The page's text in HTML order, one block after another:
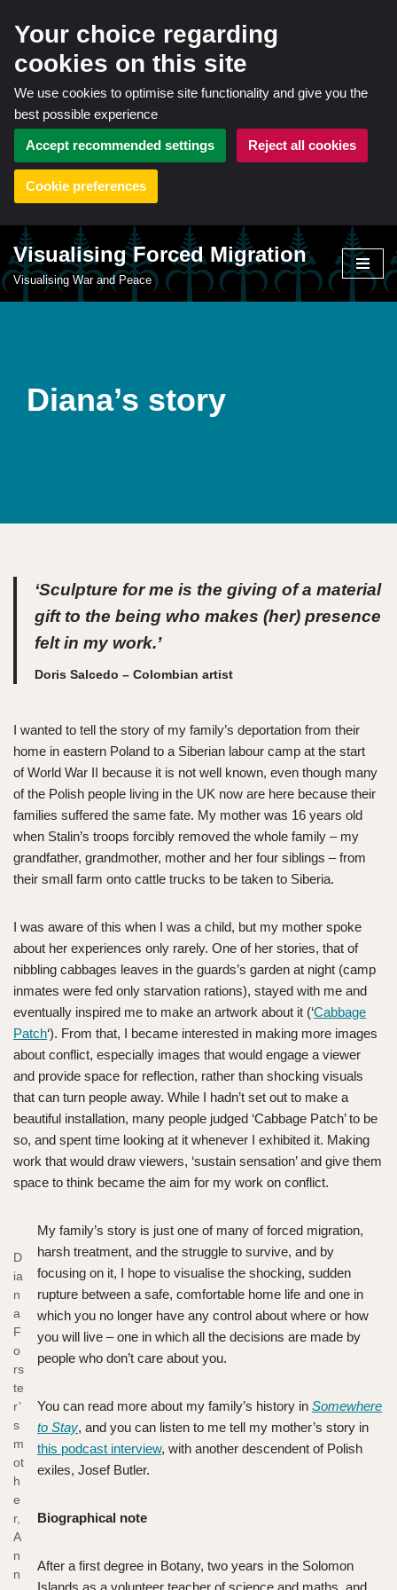
Your choice regarding
cookies on this site
We use cookies to optimise site functionality and give you the
best possible experience
Accept recommended settings Reject all cookies
Cookie preferences
Skip
Visualising Forced Migration
Visualising War and Peace
Diana’s story
‘Sculpture for me is the giving of a material
gift to the being who makes (her) presence
felt in my work.’
Doris Salcedo – Colombian artist
I wanted to tell the story of my family’s deportation from their
home in eastern Poland to a Siberian labour camp at the start
of World War II because it is not well known, even though many
of the Polish people living in the UK now are here because their
families suffered the same fate. My mother was 16 years old
when Stalin’s troops forcibly removed the whole family – my
grandfather, grandmother, mother and her four siblings – from
their small farm onto cattle trucks to be taken to Siberia.
I was aware of this when I was a child, but my mother spoke
about her experiences only rarely. One of her stories, that of
nibbling cabbages leaves in the guards’s garden at night (camp
inmates were fed only starvation rations), stayed with me and
eventually inspired me to make an artwork about it (‘Cabbage
Patch‘). From that, I became interested in making more images
about conflict, especially images that would engage a viewer
and provide space for reflection, rather than shocking visuals
that can turn people away. While I hadn’t set out to make a
beautiful installation, many people judged ‘Cabbage Patch’ to be
so, and spent time looking at it whenever I exhibited it. Making
work that would draw viewers, ‘sustain sensation’ and give them
space to think became the aim for my work on conflict.
D
ia
n
a
F
o
rs
te
r’
s
m
ot
h
e
r,
A
n
n
My family’s story is just one of many of forced migration,
harsh treatment, and the struggle to survive, and by
focusing on it, I hope to visualise the shocking, sudden
rupture between a safe, comfortable home life and one in
which you no longer have any control about where or how
you will live – one in which all the decisions are made by
people who don’t care about you.
You can read more about my family’s history in Somewhere
to Stay, and you can listen to me tell my mother’s story in
this podcast interview, with another descendent of Polish
exiles, Josef Butler.
Biographical note
After a first degree in Botany, two years in the Solomon